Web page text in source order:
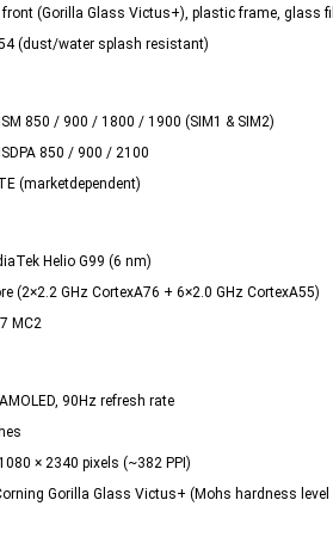
front (Gorilla Glass Victus+), plastic frame, glass
(dust/water splash resistant)
850 / 900 / 1800 / 1900 (SIM1 & SIM2)
850 / 900 / 2100
(marketdependent)
Helio G99 (6 nm)
(2×2.2 GHz CortexA76 + 6×2.0 GHz CortexA55)
MC2
90Hz refresh rate
× 2340 pixels (~382 PPI)
Gorilla Glass Victus+ (Mohs hardness level